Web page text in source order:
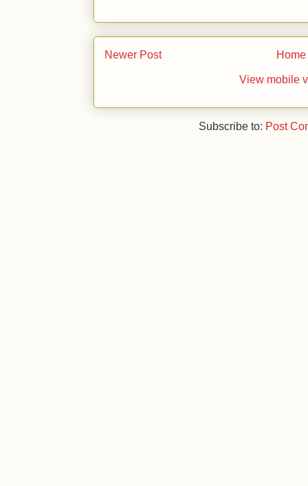
Newer Post Home
View mobile
Subscribe to: Post